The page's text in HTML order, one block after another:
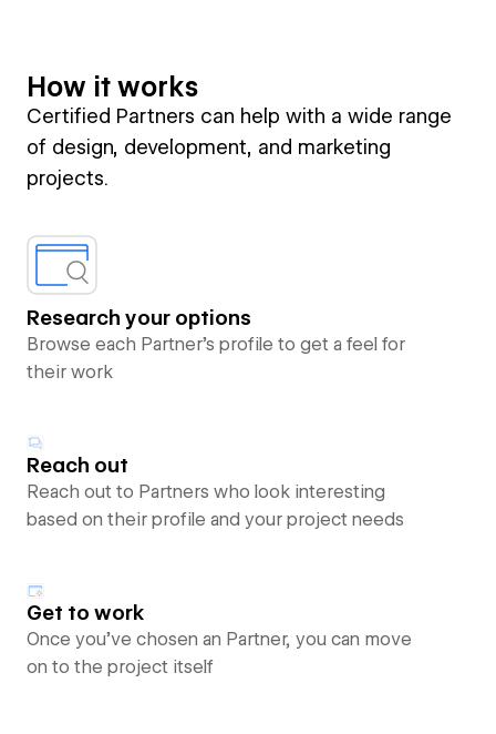
How it works
Certified Partners can help with a wide range
of design, development, and marketing
projects.
Research your options
Browse each Partner’s profile to get a feel for
their work
Reach out
Reach out to Partners who look interesting
based on their profile and your project needs
Get to work
Once you’ve chosen an Partner, you can move
on to the project itself